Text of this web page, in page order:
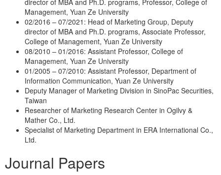
director of MBA and Ph.D. programs, Professor, College of
Management, Yuan Ze University
02/2016 – 07/2021: Head of Marketing Group, Deputy
director of MBA and Ph.D. programs, Associate Professor,
College of Management, Yuan Ze University
08/2010 – 01/2016: Assistant Professor, College of
Management, Yuan Ze University
01/2005 – 07/2010: Assistant Professor, Department of
Information Communication, Yuan Ze University
Deputy Manager of Marketing Division in SinoPac Securities,
Taiwan
Researcher of Marketing Research Center in Ogilvy &
Mather Co., Ltd.
Specialist of Marketing Department in ERA International Co.,
Ltd.
Journal Papers